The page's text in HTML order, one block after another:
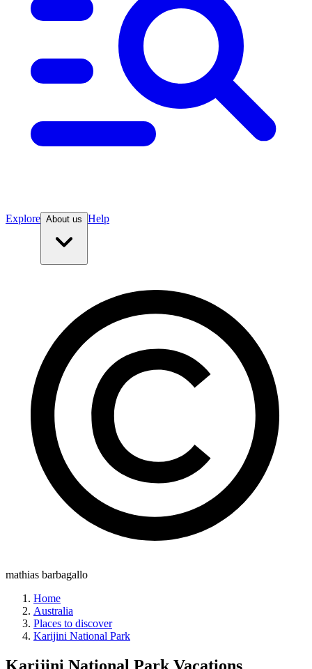
Explore About us Help
mathias barbagallo
Home
Australia
Places to discover
Karijini National Park